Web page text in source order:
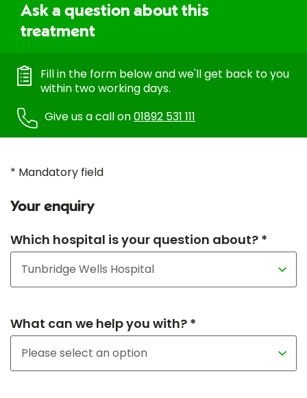
Ask a question about this
treatment
Fill in the form below and we'll get back to you
within two working days.
Give us a call on01892 531 111
* Mandatory field
Your enquiry
Which hospital is your question about? *
What can we help you with? *